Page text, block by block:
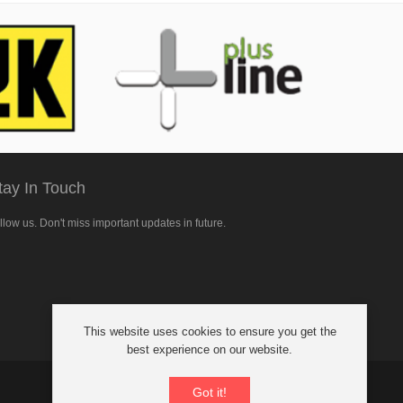
In Touch
us. Don't miss important updates in future.
This website uses cookies to ensure you get the
best experience on our website.
Got it!